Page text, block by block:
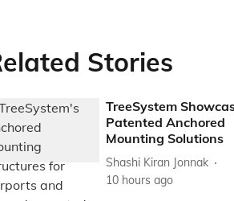
Stories
TreeSystem
Patented Anchored
Mounting Solutions
Shashi Kiran Jonnak
10 hours ago